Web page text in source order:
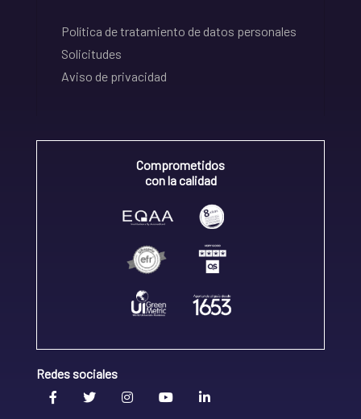
Política de tratamiento de datos personales
Solicitudes
Aviso de privacidad
Comprometidos
con la calidad
Redes sociales